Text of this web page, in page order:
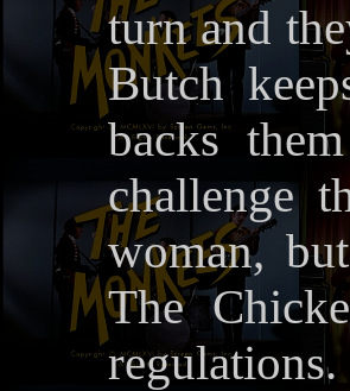
turn and
Butch
backs
challenge
woman,
The